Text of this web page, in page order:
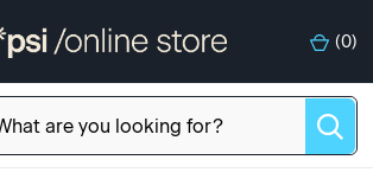
(0)